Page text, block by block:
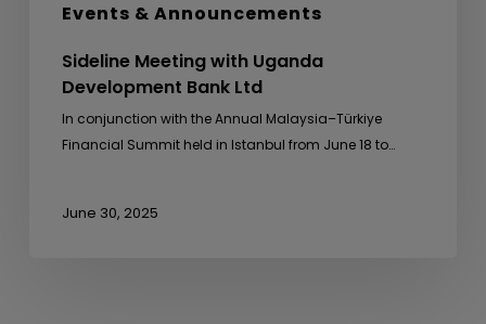
Events & Announcements
Sideline Meeting with Uganda
Development Bank Ltd
In conjunction with the Annual Malaysia–Türkiye
Financial Summit held in Istanbul from June 18 to…
June 30, 2025